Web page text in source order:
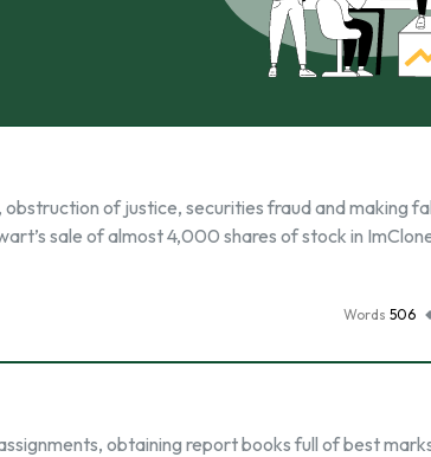
of justice, securities fraud and making
sale of almost 4,000 shares of stock in
Words 506
obtaining report books full of best